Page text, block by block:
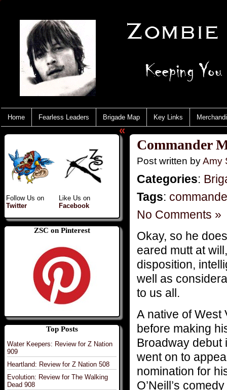
Home Fearless Leaders Brigade Map Key Links
Follow Us on
Twitter
Like Us on
Facebook
ZSC on Pinterest
Top Posts
Water Keepers: Review for Z Nation
909
Heartland: Review for Z Nation 508
Evolution: Review for The Walking
Dead 908
«
Commander
Post written byAmy
Categories:
Tags:
No Comments »
Okay, so he
eared mutt at
disposition,
well as
to us all.
A native of West
before making
Broadway debut
went on to
nomination for
O’Neill’s comedy